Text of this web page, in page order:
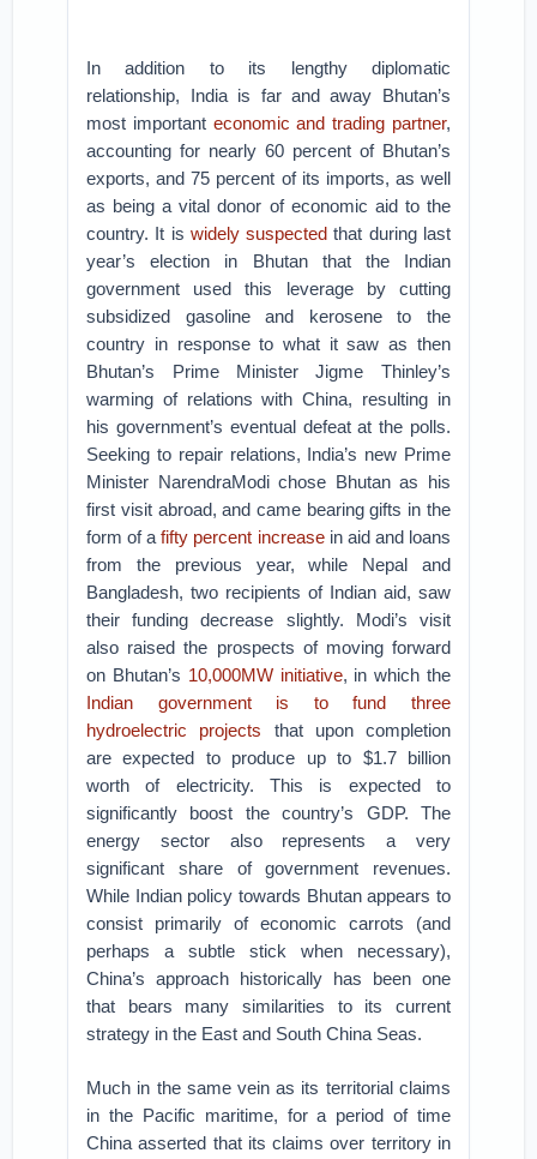
In addition to its lengthy diplomatic
relationship, India is far and away Bhutan’s
most important economic and trading partner,
accounting for nearly 60 percent of Bhutan’s
exports, and 75 percent of its imports, as well
as being a vital donor of economic aid to the
country. It is widely suspected that during last
year’s election in Bhutan that the Indian
government used this leverage by cutting
subsidized gasoline and kerosene to the
country in response to what it saw as then
Bhutan’s Prime Minister Jigme Thinley’s
warming of relations with China, resulting in
his government’s eventual defeat at the polls.
Seeking to repair relations, India’s new Prime
Minister NarendraModi chose Bhutan as his
first visit abroad, and came bearing gifts in the
form of afifty percent increasein aid and loans
from the previous year, while Nepal and
Bangladesh, two recipients of Indian aid, saw
their funding decrease slightly. Modi’s visit
also raised the prospects of moving forward
on Bhutan’s 10,000MW initiative, in which the
Indian government is to fund three
hydroelectric projects that upon completion
are expected to produce up to $1.7 billion
worth of electricity. This is expected to
significantly boost the country’s GDP. The
energy sector also represents a very
significant share of government revenues.
While Indian policy towards Bhutan appears to
consist primarily of economic carrots (and
perhaps a subtle stick when necessary),
China’s approach historically has been one
that bears many similarities to its current
strategy in the East and South China Seas.
Much in the same vein as its territorial claims
in the Pacific maritime, for a period of time
China asserted that its claims over territory in